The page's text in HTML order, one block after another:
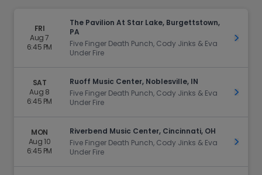
FRI
Aug 7
6:45 PM
The Pavilion At Star Lake, Burgettstown,
PA
Five Finger Death Punch, Cody Jinks & Eva
Under Fire
Get
SAT
Aug 8
6:45 PM
Ruoff Music Center, Noblesville, IN
Five Finger Death Punch, Cody Jinks & Eva
Under Fire
Get
MON
Aug 10
6:45 PM
Riverbend Music Center, Cincinnati, OH
Five Finger Death Punch, Cody Jinks & Eva
Under Fire
Get